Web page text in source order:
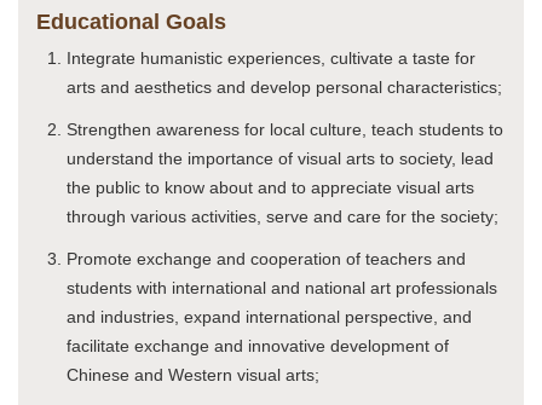
Educational Goals
Integrate humanistic experiences, cultivate a taste for
arts and aesthetics and develop personal characteristics;
Strengthen awareness for local culture, teach students to
understand the importance of visual arts to society, lead
the public to know about and to appreciate visual arts
through various activities, serve and care for the society;
Promote exchange and cooperation of teachers and
students with international and national art professionals
and industries, expand international perspective, and
facilitate exchange and innovative development of
Chinese and Western visual arts;